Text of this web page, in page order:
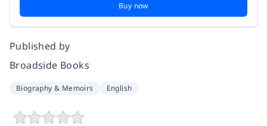
Buy now
Published by
Broadside Books
Biography & Memoirs English